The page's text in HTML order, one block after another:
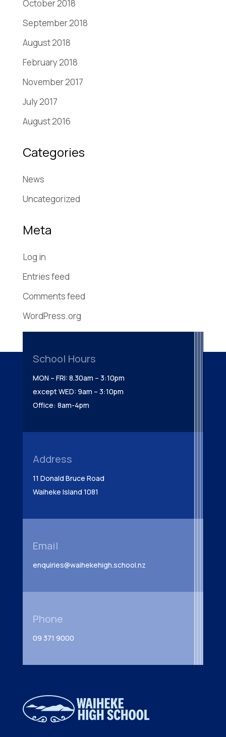
October 2018
September 2018
August 2018
February 2018
November 2017
July 2017
August 2016
Categories
News
Uncategorized
Meta
Log in
Entries feed
Comments feed
WordPress.org
School Hours
MON – FRI: 8.30am – 3:10pm
except WED: 9am – 3:10pm
Office: 8am-4pm
Address
11 Donald Bruce Road
Waiheke Island 1081
Email
enquiries@waihekehigh.school.nz
Phone
09 371 9000